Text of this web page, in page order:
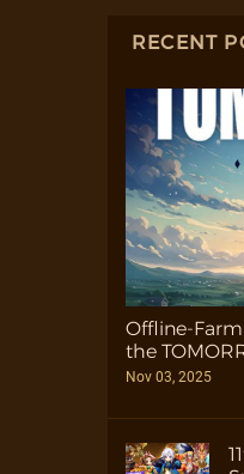
RECENT
Offline-
the
Nov 03, 2025